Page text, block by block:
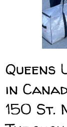
Queens
in
150 St.